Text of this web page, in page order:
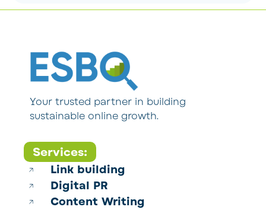
Your trusted partner in building
sustainable online growth.
Services:
Link building
Digital PR
Content Writing